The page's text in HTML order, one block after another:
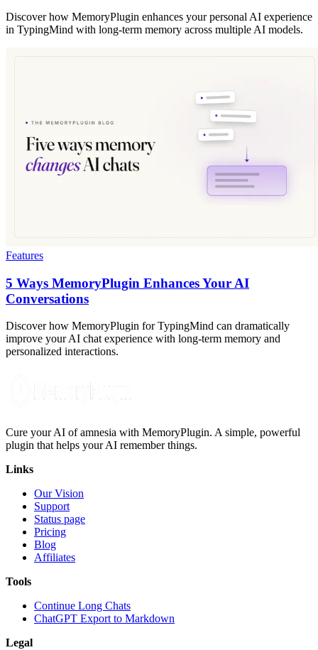
Discover how MemoryPlugin enhances your personal AI experience
in TypingMind with long-term memory across multiple AI models.
Features
5 Ways MemoryPlugin Enhances Your AI
Conversations
Discover how MemoryPlugin for TypingMind can dramatically
improve your AI chat experience with long-term memory and
personalized interactions.
Cure your AI of amnesia with MemoryPlugin. A simple, powerful
plugin that helps your AI remember things.
Links
Our Vision
Support
Status page
Pricing
Blog
Affiliates
Tools
Continue Long Chats
ChatGPT Export to Markdown
Legal